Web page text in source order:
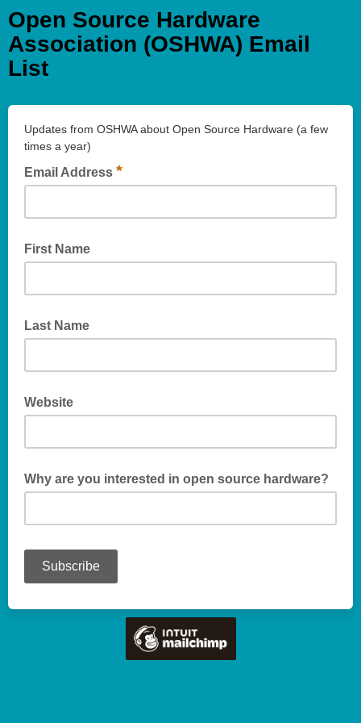
Open Source Hardware
Association (OSHWA) Email
List
Updates from OSHWA about Open Source Hardware (a few
times a year)
Email Address *
First Name
Last Name
Website
Why are you interested in open source hardware?